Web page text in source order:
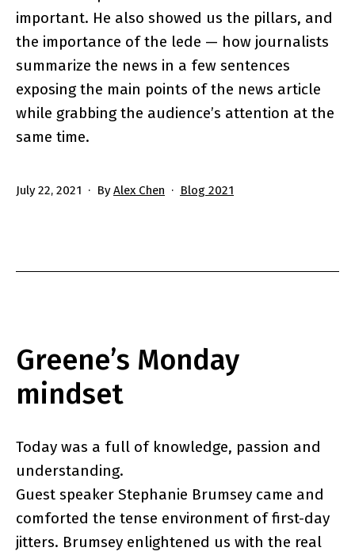
important. He also showed us the pillars, and
the importance of the lede — how journalists
summarize the news in a few sentences
exposing the main points of the news article
while grabbing the audience’s attention at the
same time.
Published
July 22, 2021 ByAlex Chen
Categorized
Blog 2021
Greene’s Monday
mindset
Today was a full of knowledge, passion and
understanding.
Guest speaker Stephanie Brumsey came and
comforted the tense environment of first-day
jitters. Brumsey enlightened us with the real